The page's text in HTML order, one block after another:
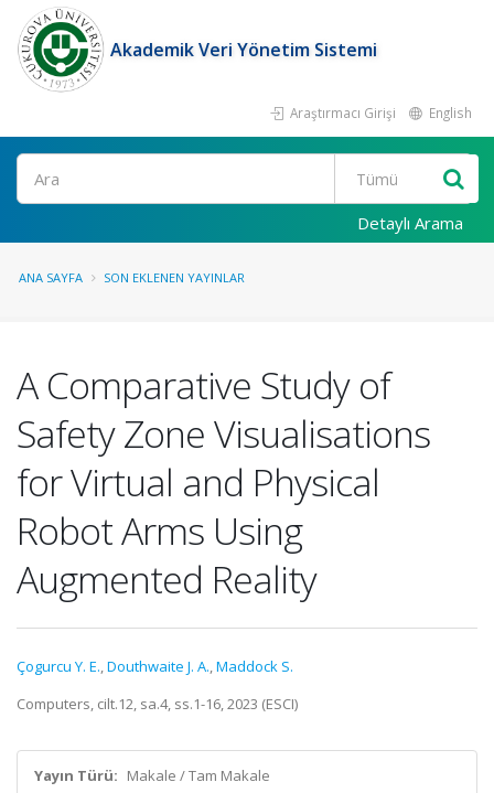
Akademik Veri Yönetim Sistemi
Araştırmacı Girişi English
Ara
Detaylı Arama
ANA SAYFA SON EKLENEN YAYINLAR
A Comparative Study of
Safety Zone Visualisations
for Virtual and Physical
Robot Arms Using
Augmented Reality
Çogurcu Y. E.,Douthwaite J. A.,Maddock S.
Computers, cilt.12, sa.4, ss.1-16, 2023 (ESCI)
Yayın Türü: Makale / Tam Makale